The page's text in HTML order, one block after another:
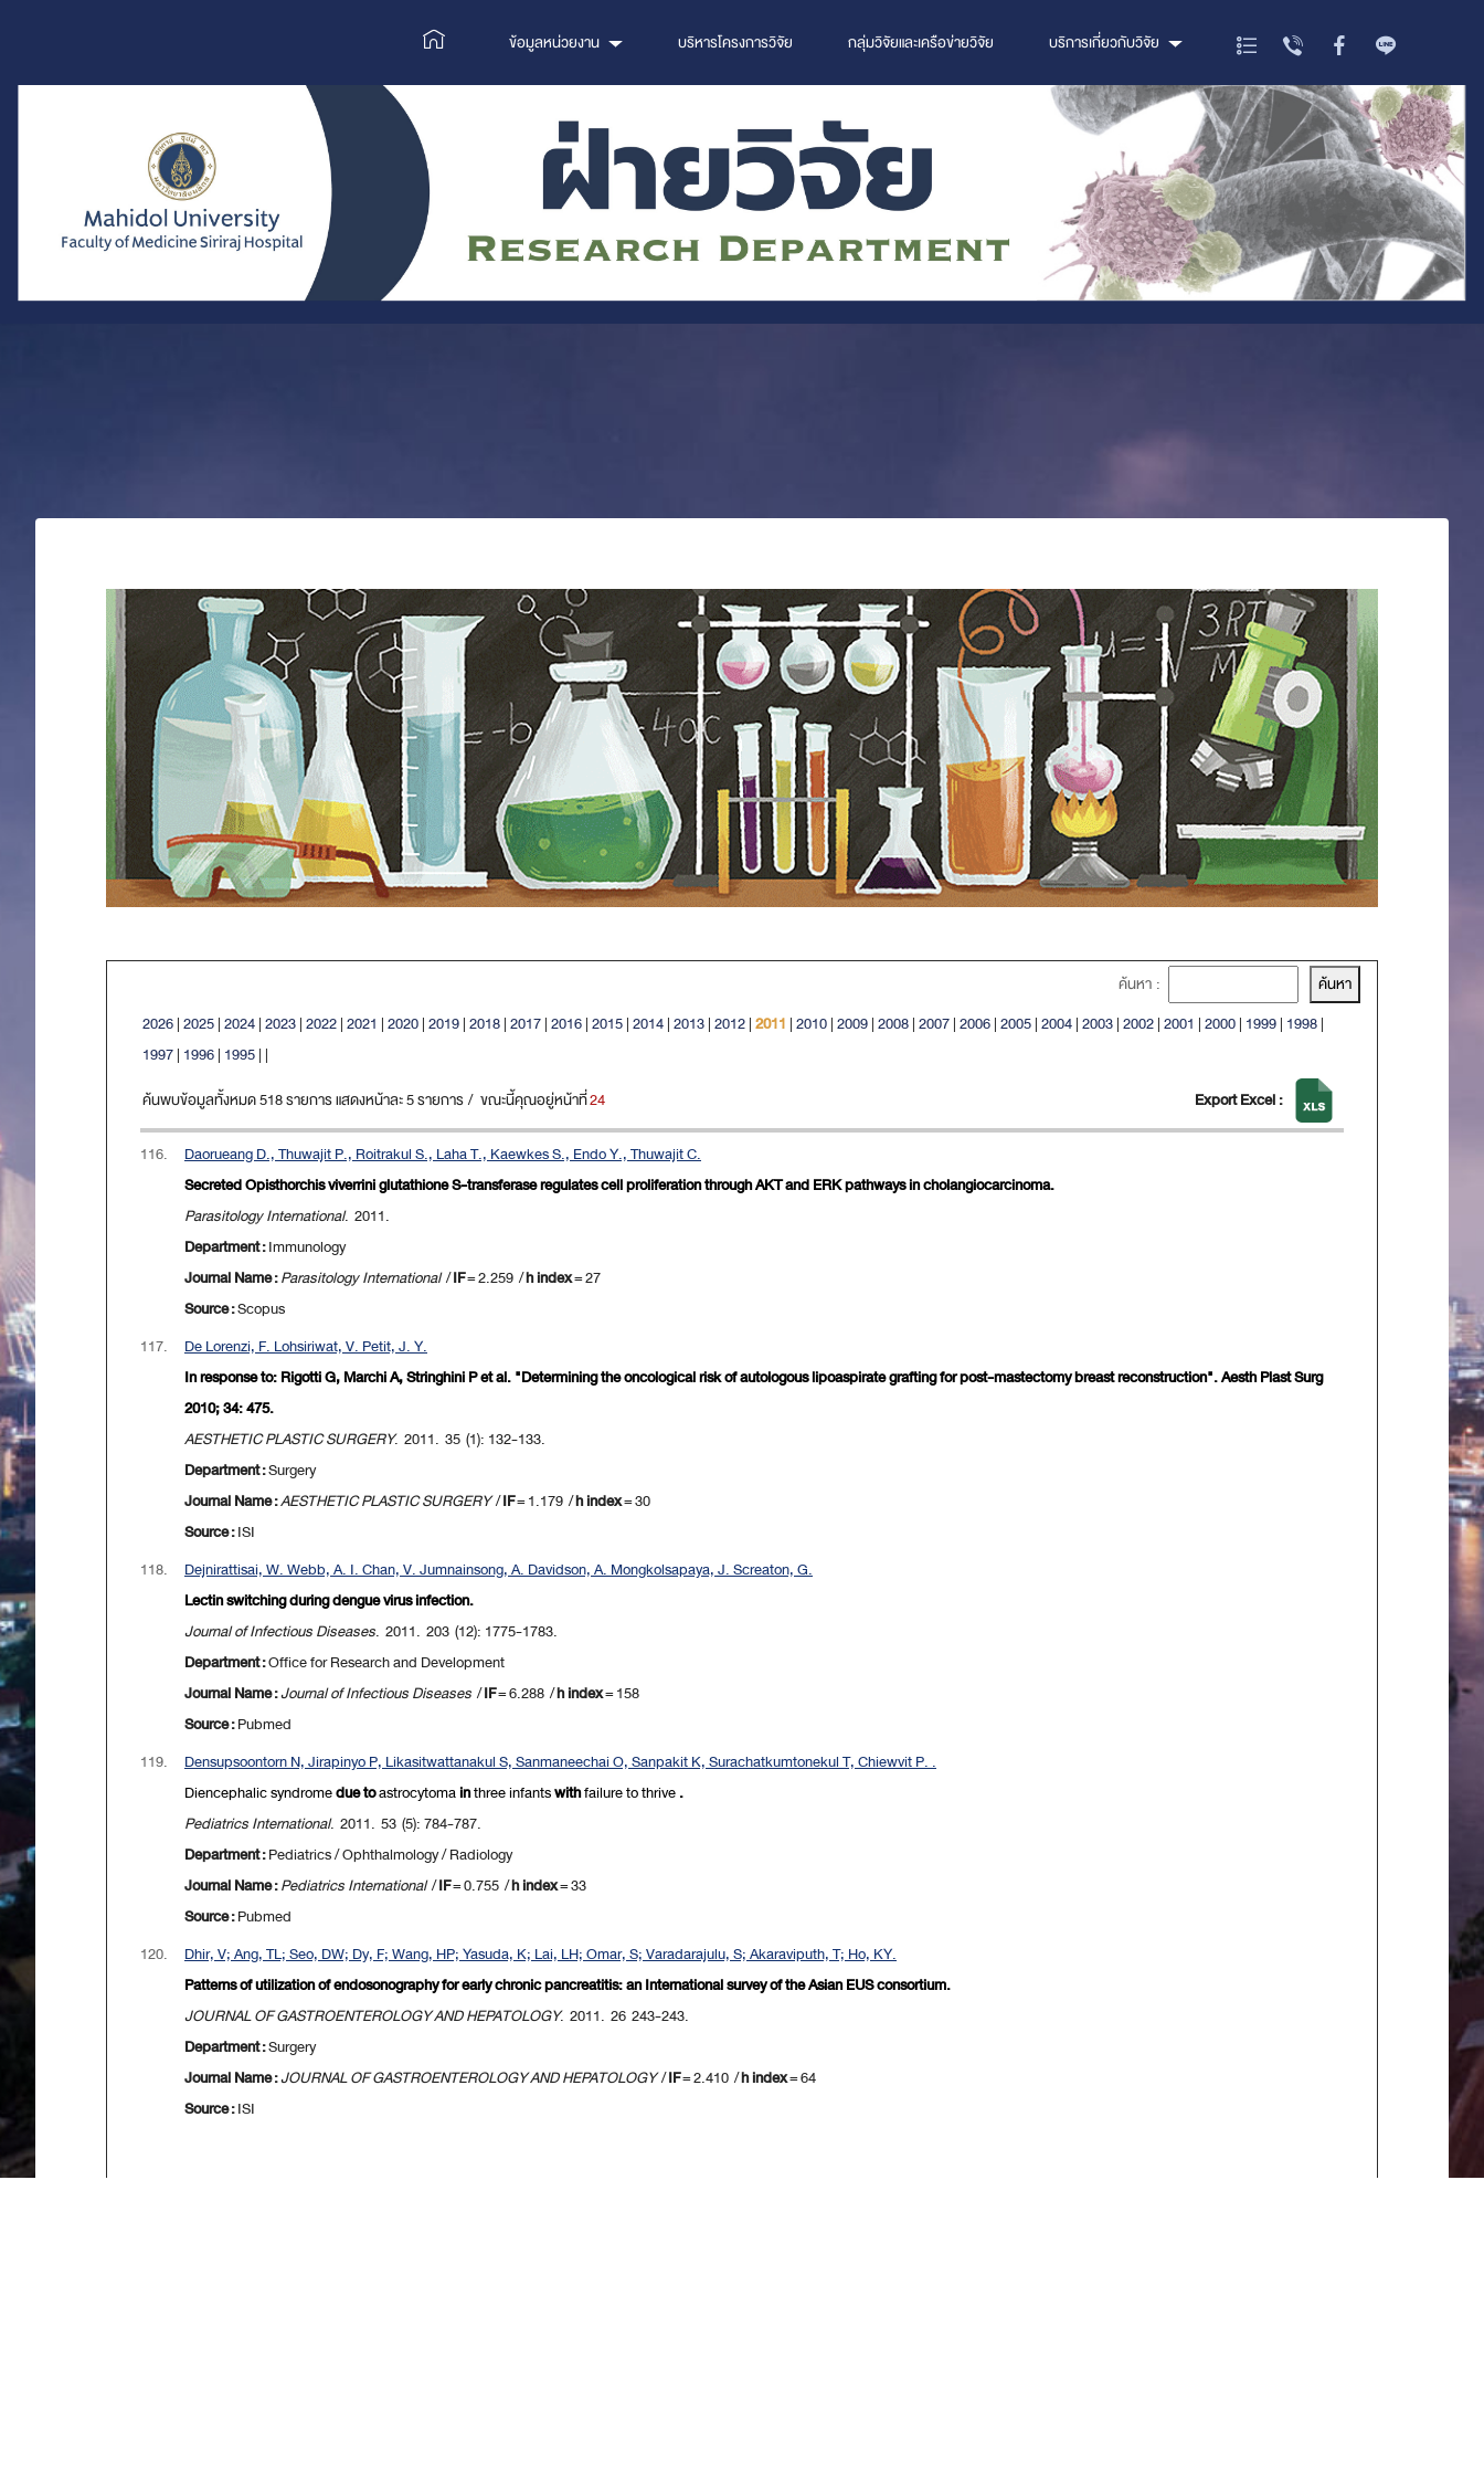
ข้อมูลหน่วยงาน บริหารโครงการวิจัย กลุ่มวิจัยและเครือข่ายวิจัย บริการเกี่ยวกับวิจัย
ค้นหา :
2026|2025|2024|2023|2022|2021 |2020|2019|2018|2017|2016|2015|2014|2013|2012|2011 |2010|2009|2008|2007|2006|2005|2004|2003|2002|2001 |2000| 1999| 1998|
1997| 1996| 1995| |
ค้นพบข้อมูลทั้งหมด 518 รายการ แสดงหน้าละ 5 รายการ / ขณะนี้คุณอยู่หน้าที่24 Export Excel :
116.
Daorueang D., Thuwajit P., Roitrakul S., Laha T., Kaewkes S., Endo Y., Thuwajit C.
Secreted Opisthorchis viverrini glutathione S-transferase regulates cell proliferation through AKT and ERK pathways in cholangiocarcinoma.
Parasitology International. 2011.
Department :Immunology
Journal Name :Parasitology International/IF= 2.259 /h index= 27
Source :Scopus
117.
De Lorenzi, F. Lohsiriwat, V. Petit, J. Y.
In response to: Rigotti G, Marchi A, Stringhini P et al. "Determining the oncological risk of autologous lipoaspirate grafting for post-mastectomy breast reconstruction". Aesth Plast Surg
2010; 34: 475.
AESTHETIC PLASTIC SURGERY. 2011. 35 (1): 132-133.
Department :Surgery
Journal Name :AESTHETIC PLASTIC SURGERY/IF= 1.179 /h index= 30
Source :ISI
118.
Dejnirattisai, W. Webb, A. I. Chan, V. Jumnainsong, A. Davidson, A. Mongkolsapaya, J. Screaton, G.
Lectin switching during dengue virus infection.
Journal of Infectious Diseases. 2011. 203 (12): 1775-1783.
Department :Office for Research and Development
Journal Name :Journal of Infectious Diseases /IF= 6.288 /h index= 158
Source :Pubmed
119.
Densupsoontorn N, Jirapinyo P, Likasitwattanakul S, Sanmaneechai O, Sanpakit K, Surachatkumtonekul T, Chiewvit P. .
Diencephalicsyndromedue toastrocytomainthreeinfantswithfailure to thrive.
Pediatrics International. 2011. 53 (5): 784-787.
Department :Pediatrics / Ophthalmology / Radiology
Journal Name :Pediatrics International/IF= 0.755 /h index= 33
Source :Pubmed
120.
Dhir, V; Ang, TL; Seo, DW; Dy, F; Wang, HP; Yasuda, K; Lai, LH; Omar, S; Varadarajulu, S; Akaraviputh, T; Ho, KY.
Patterns of utilization of endosonography for early chronic pancreatitis: an International survey of the Asian EUS consortium.
JOURNAL OF GASTROENTEROLOGY AND HEPATOLOGY. 2011. 26 243-243.
Department :Surgery
Journal Name :JOURNAL OF GASTROENTEROLOGY AND HEPATOLOGY/IF= 2.410 /h index= 64
Source :ISI